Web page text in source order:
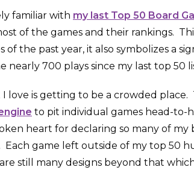
familiar with my last Top 50 Board
of the games and their rankings.
of the past year, it also symbolizes a
nearly 700 plays since my last top 50
I love is getting to be a crowded
to pit individual games head-to-
heart for declaring so many of
Each game left outside of my top 50
still many designs beyond that